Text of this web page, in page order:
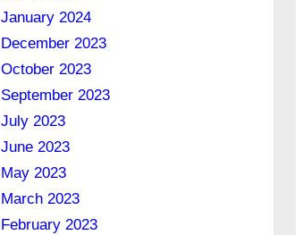
January 2024
December 2023
October 2023
September 2023
July 2023
June 2023
May 2023
March 2023
February 2023